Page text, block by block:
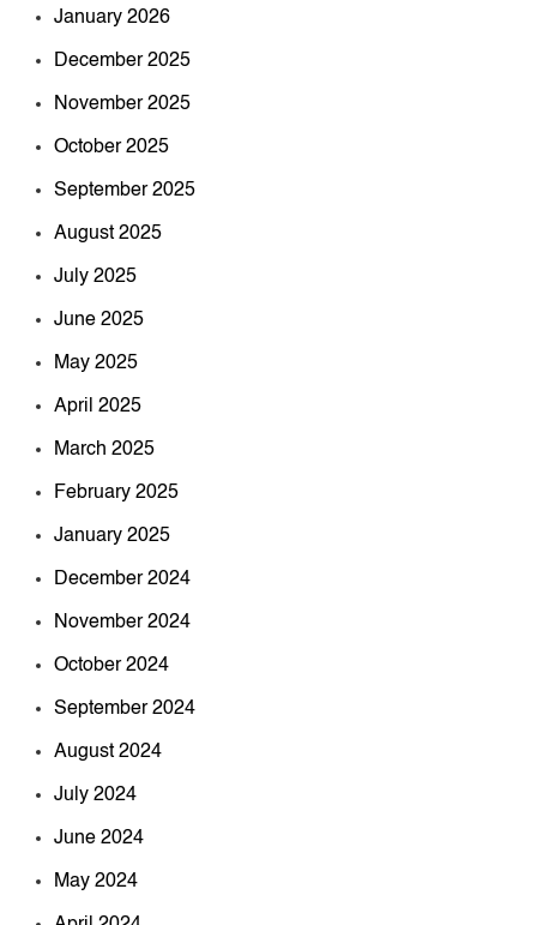
January 2026
December 2025
November 2025
October 2025
September 2025
August 2025
July 2025
June 2025
May 2025
April 2025
March 2025
February 2025
January 2025
December 2024
November 2024
October 2024
September 2024
August 2024
July 2024
June 2024
May 2024